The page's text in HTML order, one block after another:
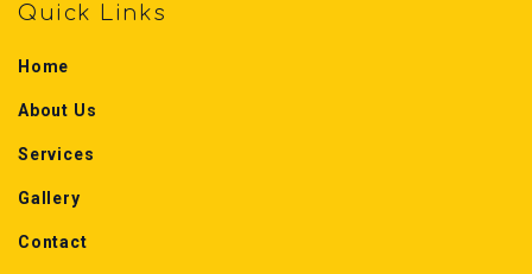
Quick Links
Home
About Us
Services
Gallery
Contact